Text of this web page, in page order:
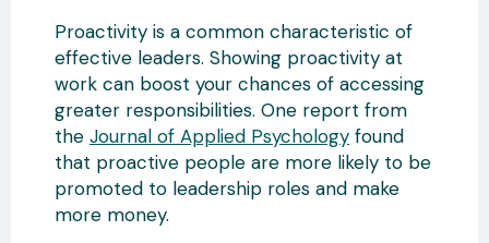
Proactivity is a common characteristic of
effective leaders. Showing proactivity at
work can boost your chances of accessing
greater responsibilities. One report from
the Journal of Applied Psychology found
that proactive people are more likely to be
promoted to leadership roles and make
more money.